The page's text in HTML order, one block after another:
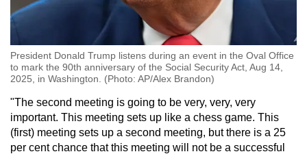
President Donald Trump listens during an event in the Oval Office
to mark the 90th anniversary of the Social Security Act, Aug 14,
2025, in Washington. (Photo: AP/Alex Brandon)
"The second meeting is going to be very, very, very
important. This meeting sets up like a chess game. This
(first) meeting sets up a second meeting, but there is a 25
per cent chance that this meeting will not be a successful